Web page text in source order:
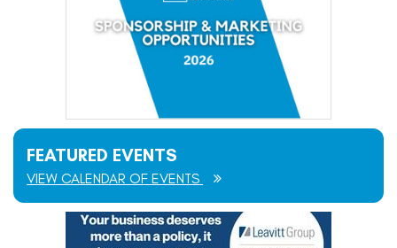
FEATURED EVENTS
VIEW CALENDAR OF EVENTS